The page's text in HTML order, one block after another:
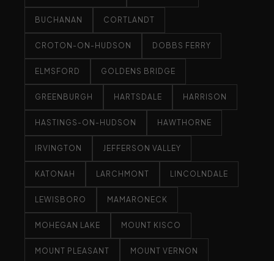
BUCHANAN CORTLANDT
CROTON-ON-HUDSON DOBBS FERRY
ELMSFORD GOLDENS BRIDGE
GREENBURGH HARTSDALE HARRISON
HASTINGS-ON-HUDSON HAWTHORNE
IRVINGTON JEFFERSON VALLEY
KATONAH LARCHMONT LINCOLNDALE
LEWISBORO MAMARONECK
MOHEGAN LAKE MOUNT KISCO
MOUNT PLEASANT MOUNT VERNON